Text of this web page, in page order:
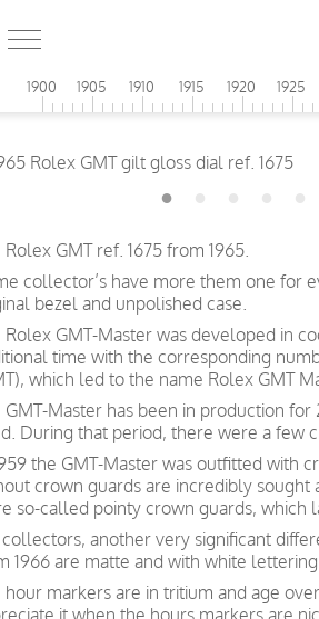
1900 1905 1910 1915 1920 1925
Rolex GMT ref. 1675 from 1965.
collector’s have more them one for
bezel and unpolished case.
Rolex GMT-Master was developed in
time with the corresponding
which led to the name Rolex GMT
GMT-Master has been in production
During that period, there were a few
the GMT-Master was outfitted with
crown guards are incredibly
so-called pointy crown guards, which
collectors, another very significant
1966 are matte and with white
hour markers are in tritium and age
it when the hours markers are